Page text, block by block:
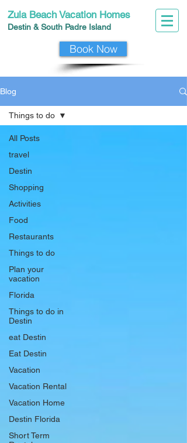
Zula Beach Vacation Homes
Destin & South Padre Island
Book Now
Blog
All Posts
travel
Destin
Shopping
Activities
Food
Restaurants
Things to do
Plan your
vacation
Florida
Things to do in
Destin
eat Destin
Eat Destin
Vacation
Vacation Rental
Vacation Home
Destin Florida
Short Term
Things to do